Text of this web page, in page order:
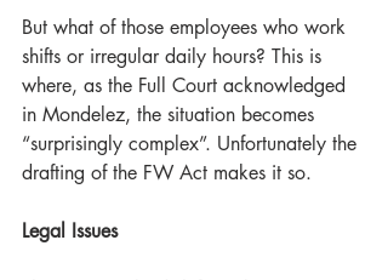
But what of those employees who work
shifts or irregular daily hours? This is
where, as the Full Court acknowledged
in Mondelez, the situation becomes
“surprisingly complex”. Unfortunately the
drafting of the FW Act makes it so.
Legal Issues